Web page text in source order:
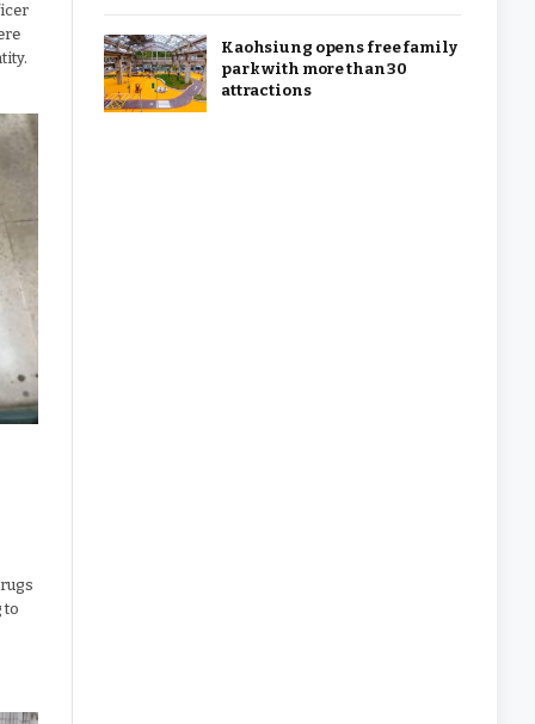
to
Kaohsiung opens free family
park with more than 30
attractions